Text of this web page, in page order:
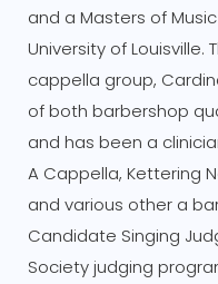
and a Masters of
University of
cappella group,
of both barbershop
and has been a
A Cappella, Kettering
and various other a
Candidate Singing
Society judging